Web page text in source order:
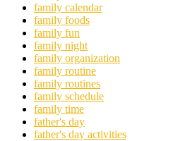
family calendar
family foods
family fun
family night
family organization
family routine
family routines
family schedule
family time
father's day
father's day activities